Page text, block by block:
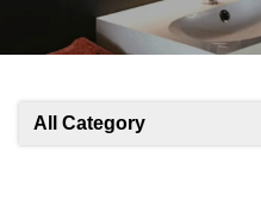
All Category